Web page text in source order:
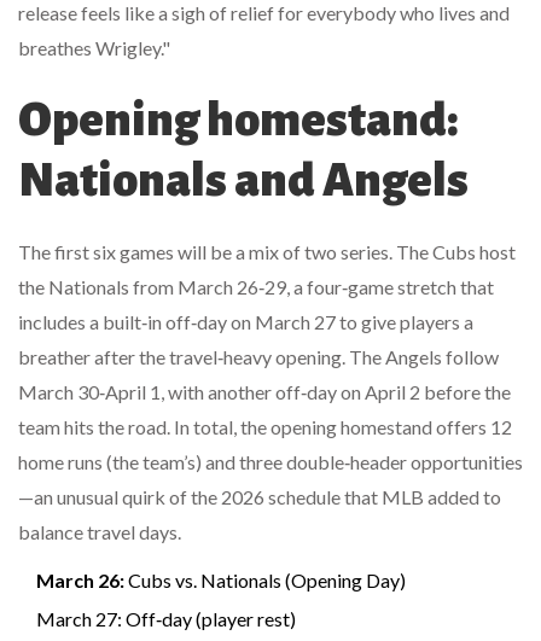
release feels like a sigh of relief for everybody who lives and
breathes Wrigley."
Opening homestand:
Nationals and Angels
The first six games will be a mix of two series. The Cubs host
the Nationals from March 26‑29, a four‑game stretch that
includes a built‑in off‑day on March 27 to give players a
breather after the travel‑heavy opening. The Angels follow
March 30‑April 1, with another off‑day on April 2 before the
team hits the road. In total, the opening homestand offers 12
home runs (the team’s) and three double‑header opportunities
—an unusual quirk of the 2026 schedule that MLB added to
balance travel days.
March 26:Cubs vs. Nationals (Opening Day)
March 27: Off‑day (player rest)